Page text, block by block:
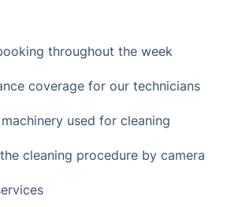
throughout the week
coverage for our technicians
used for cleaning
cleaning procedure by camera